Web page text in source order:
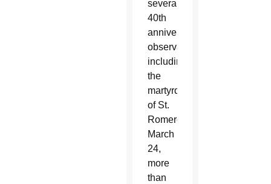
several
40th
anniversary
observations,
including
the
martyrdom
of St.
Romero
March
24,
more
than